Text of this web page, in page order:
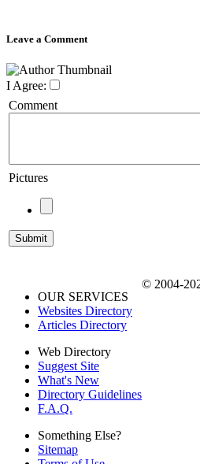
Leave a Comment
I Agree:
Comment
Pictures
OUR SERVICES
Websites Directory
Articles Directory
Web Directory
Suggest Site
What's New
Directory Guidelines
F.A.Q.
Something Else?
Sitemap
© 2004-